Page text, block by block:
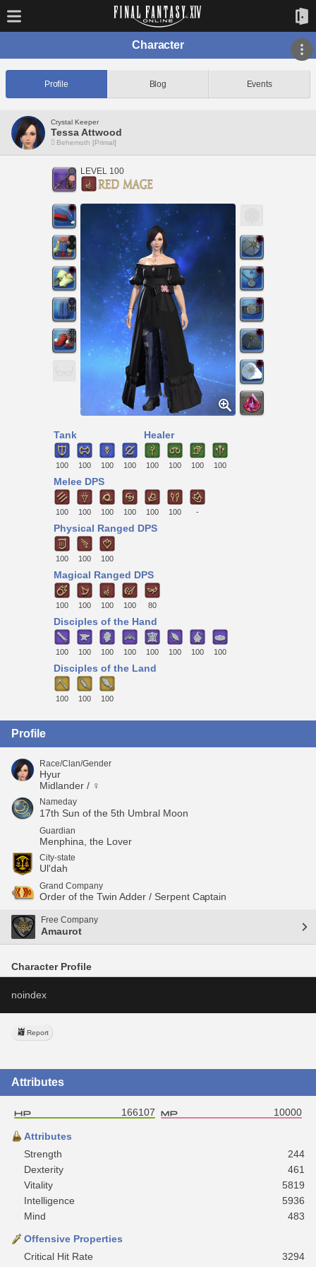
Character
Profile Blog Events
Crystal Keeper
Tessa Attwood
Behemoth [Primal]
LEVEL 100
Tank
100 100 100 100
Healer
100 100 100 100
Melee DPS
100 100 100 100 100 100 -
Physical Ranged DPS
100 100 100
Magical Ranged DPS
100 100 100 100 80
Disciples of the Hand
100 100 100 100 100 100 100 100
Disciples of the Land
100 100 100
Profile
Race/Clan/Gender
Hyur
Midlander / ♀
Nameday
17th Sun of the 5th Umbral Moon
Guardian
Menphina, the Lover
City-state
Ul'dah
Grand Company
Order of the Twin Adder / Serpent Captain
Free Company
Amaurot
Character Profile
noindex
Report
Attributes
166107 10000
Attributes
Strength
244
Dexterity
461
Vitality
5819
Intelligence
5936
Mind
483
Offensive Properties
Critical Hit Rate
3294